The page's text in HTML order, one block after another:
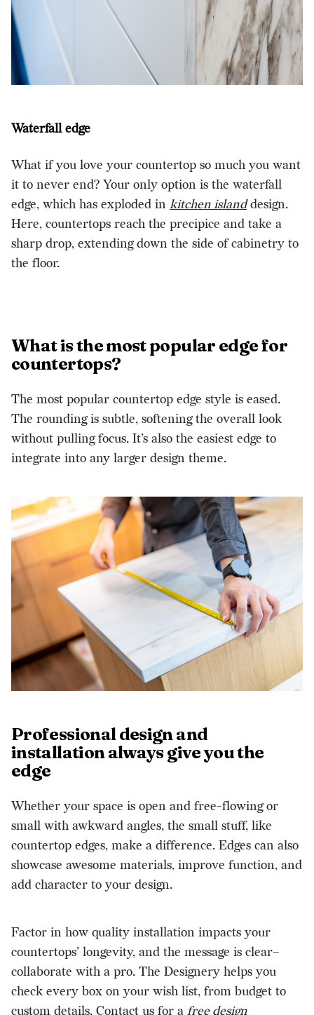
Waterfall edge
What if you love your countertop so much you want
it to never end? Your only option is the waterfall
edge, which has exploded in kitchen islanddesign.
Here, countertops reach the precipice and take a
sharp drop, extending down the side of cabinetry to
the floor.
What is the most popular edge for
countertops?
The most popular countertop edge style is eased.
The rounding is subtle, softening the overall look
without pulling focus. It’s also the easiest edge to
integrate into any larger design theme.
Professional design and
installation always give you the
edge
Whether your space is open and free-flowing or
small with awkward angles, the small stuff, like
countertop edges, make a difference. Edges can also
showcase awesome materials, improve function, and
add character to your design.
Factor in how quality installation impacts your
countertops’ longevity, and the message is clear–
collaborate with a pro. The Designery helps you
check every box on your wish list, from budget to
custom details. Contact us for a free design